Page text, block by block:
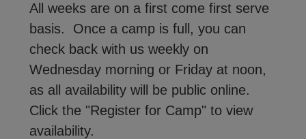
All weeks are on a first come first serve
basis. Once a camp is full, you can
check back with us weekly on
Wednesday morning or Friday at noon,
as all availability will be public online.
Click the "Register for Camp" to view
availability.